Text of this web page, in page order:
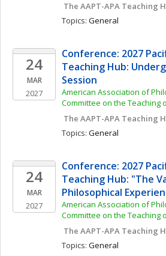
The AAPT-APA Teaching
Topics: General
24
MAR
2027
Conference: 2027
Teaching Hub:
Session
American Association of
Committee on the Teaching
The AAPT-APA Teaching
Topics: General
24
MAR
2027
Conference: 2027
Teaching Hub: "The
Philosophical
American Association of
Committee on the Teaching
The AAPT-APA Teaching
Topics: General